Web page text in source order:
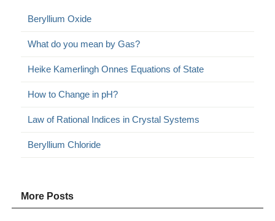
Beryllium Oxide
What do you mean by Gas?
Heike Kamerlingh Onnes Equations of State
How to Change in pH?
Law of Rational Indices in Crystal Systems
Beryllium Chloride
More Posts